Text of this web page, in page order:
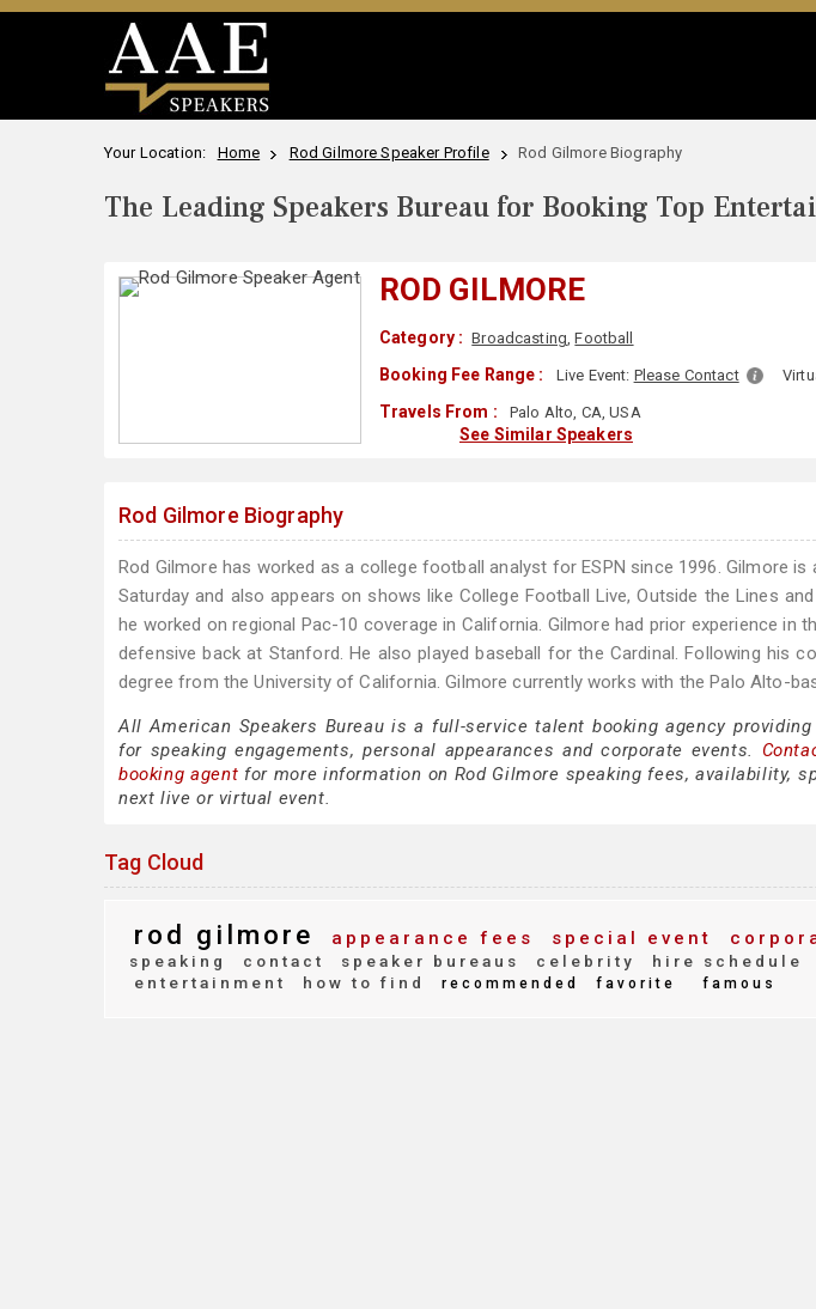
Your Location: Home Rod Gilmore Speaker Profile Rod Gilmore Biography
The Leading Speakers Bureau for Booking Top
ROD GILMORE
Category : Broadcasting,Football
Booking Fee Range : Live Event: Please Contact
Travels From : Palo Alto, CA, USA
See Similar Speakers
Rod Gilmore Biography
Rod Gilmore has worked as a college football analyst for ESPN since 1996. Gilmore
Saturday and also appears on shows like College Football Live, Outside the Lines
he worked on regional Pac-10 coverage in California. Gilmore had prior experience in
defensive back at Stanford. He also played baseball for the Cardinal. Following his
degree from the University of California. Gilmore currently works with the Palo Alto-
All American Speakers Bureau is a full-service talent booking agency
for speaking engagements, personal appearances and corporate events.
booking agent for more information on Rod Gilmore speaking fees, availability,
next live or virtual event.
Tag Cloud
rod gilmore appearance fees special event
speaking
contact speaker bureaus celebrity hire schedule
entertainment
how to find recommended favorite famous